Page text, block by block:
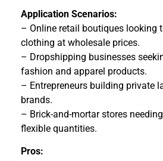
Application Scenarios:
– Online retail boutiques looking
clothing at wholesale prices.
– Dropshipping businesses
fashion and apparel products.
– Entrepreneurs building private
brands.
– Brick-and-mortar stores
flexible quantities.
Pros: